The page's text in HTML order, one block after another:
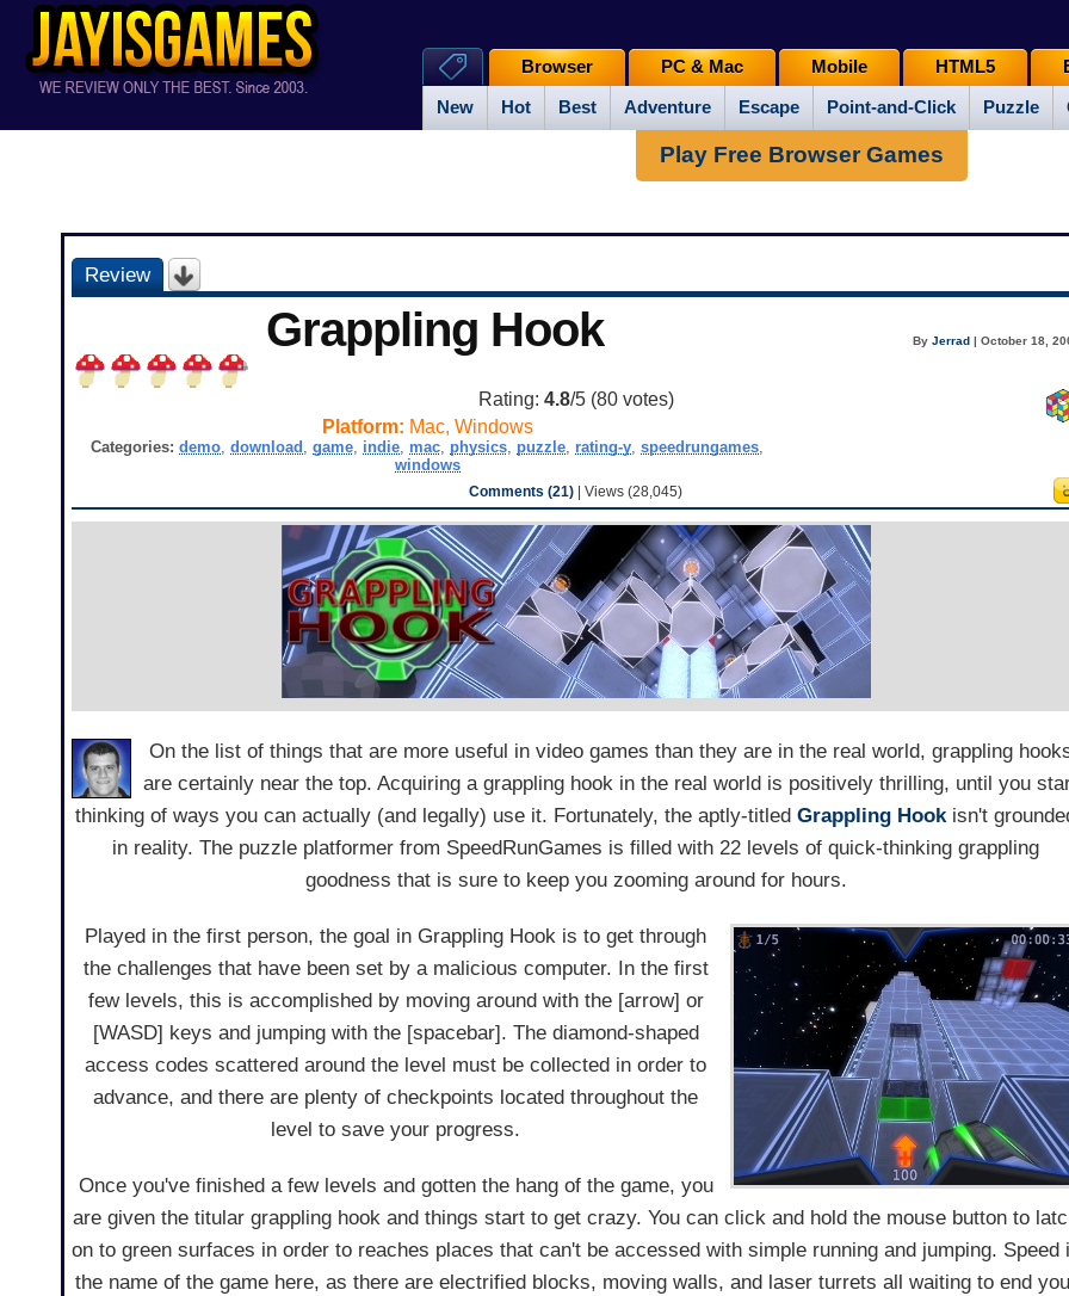
New Hot Best Adventure Escape Point-and-Click Puzzle
Browser PC & Mac Mobile HTML5
Play Free Browser Games
Review
Grappling Hook ByJerrad | October 18,
Rating: 4.8/5 (80votes)
Platform: Mac, Windows
Categories:demo,download ,game, indie, mac, physics, puzzle, rating-y,speedrungames,
windows
Comments (21) | Views (28,045)
On the list of things that are more useful in video games than they are in the real world, grappling
are certainly near the top. Acquiring a grappling hook in the real world is positively thrilling, until you
thinking of ways you can actually (and legally) use it. Fortunately, the aptly-titledGrappling Hookisn't
in reality. The puzzle platformer from SpeedRunGames is filled with 22 levels of quick-thinking grappling
goodness that is sure to keep you zooming around for hours.
Played in the first person, the goal in Grappling Hook is to get through
the challenges that have been set by a malicious computer. In the first
few levels, this is accomplished by moving around with the [arrow] or
[WASD] keys and jumping with the [spacebar]. The diamond-shaped
access codes scattered around the level must be collected in order to
advance, and there are plenty of checkpoints located throughout the
level to save your progress.
Once you've finished a few levels and gotten the hang of the game, you
are given the titular grappling hook and things start to get crazy. You can click and hold the mouse button to
on to green surfaces in order to reaches places that can't be accessed with simple running and jumping. Speed
the name of the game here, as there are electrified blocks, moving walls, and laser turrets all waiting to end